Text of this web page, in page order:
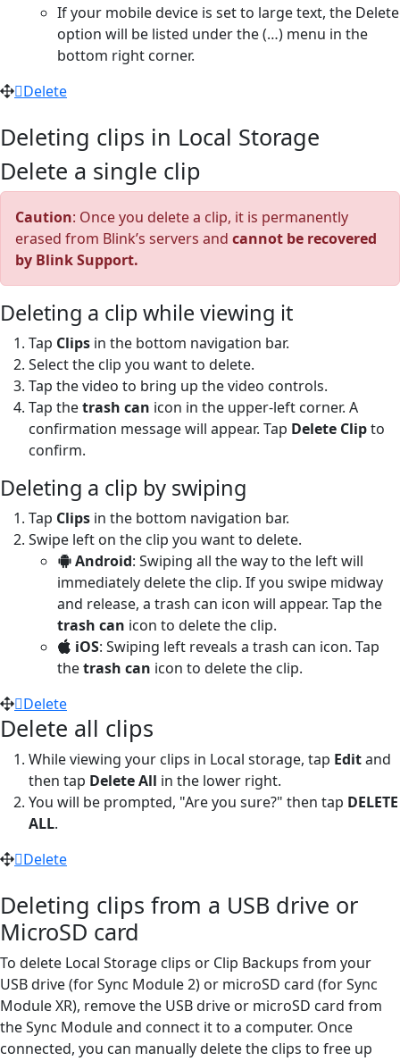
If your mobile device is set to large text, the Delete
option will be listed under the (…) menu in the
bottom right corner.
Delete
Deleting clips in Local Storage
Delete a single clip
Caution: Once you delete a clip, it is permanently
erased from Blink’s servers and cannot be recovered
by Blink Support.
Deleting a clip while viewing it
Tap Clips in the bottom navigation bar.
Select the clip you want to delete.
Tap the video to bring up the video controls.
Tap thetrash can icon in the upper-left corner. A
confirmation message will appear. Tap Delete Clipto
confirm.
Deleting a clip by swiping
Tap Clips in the bottom navigation bar.
Swipe left on the clip you want to delete.
Android: Swiping all the way to the left will
immediately delete the clip. If you swipe midway
and release, a trash can icon will appear. Tap the
trash can icon to delete the clip.
iOS: Swiping left reveals a trash can icon. Tap
thetrash can icon to delete the clip.
Delete
Delete all clips
While viewing your clips in Local storage, tap Editand
then tap Delete All in the lower right.
You will be prompted, "Are you sure?" then tap DELETE
ALL.
Delete
Deleting clips from a USB drive or
MicroSD card
To delete Local Storage clips or Clip Backups from your
USB drive (for Sync Module 2) or microSD card (for Sync
Module XR), remove the USB drive or microSD card from
the Sync Module and connect it to a computer. Once
connected, you can manually delete the clips to free up